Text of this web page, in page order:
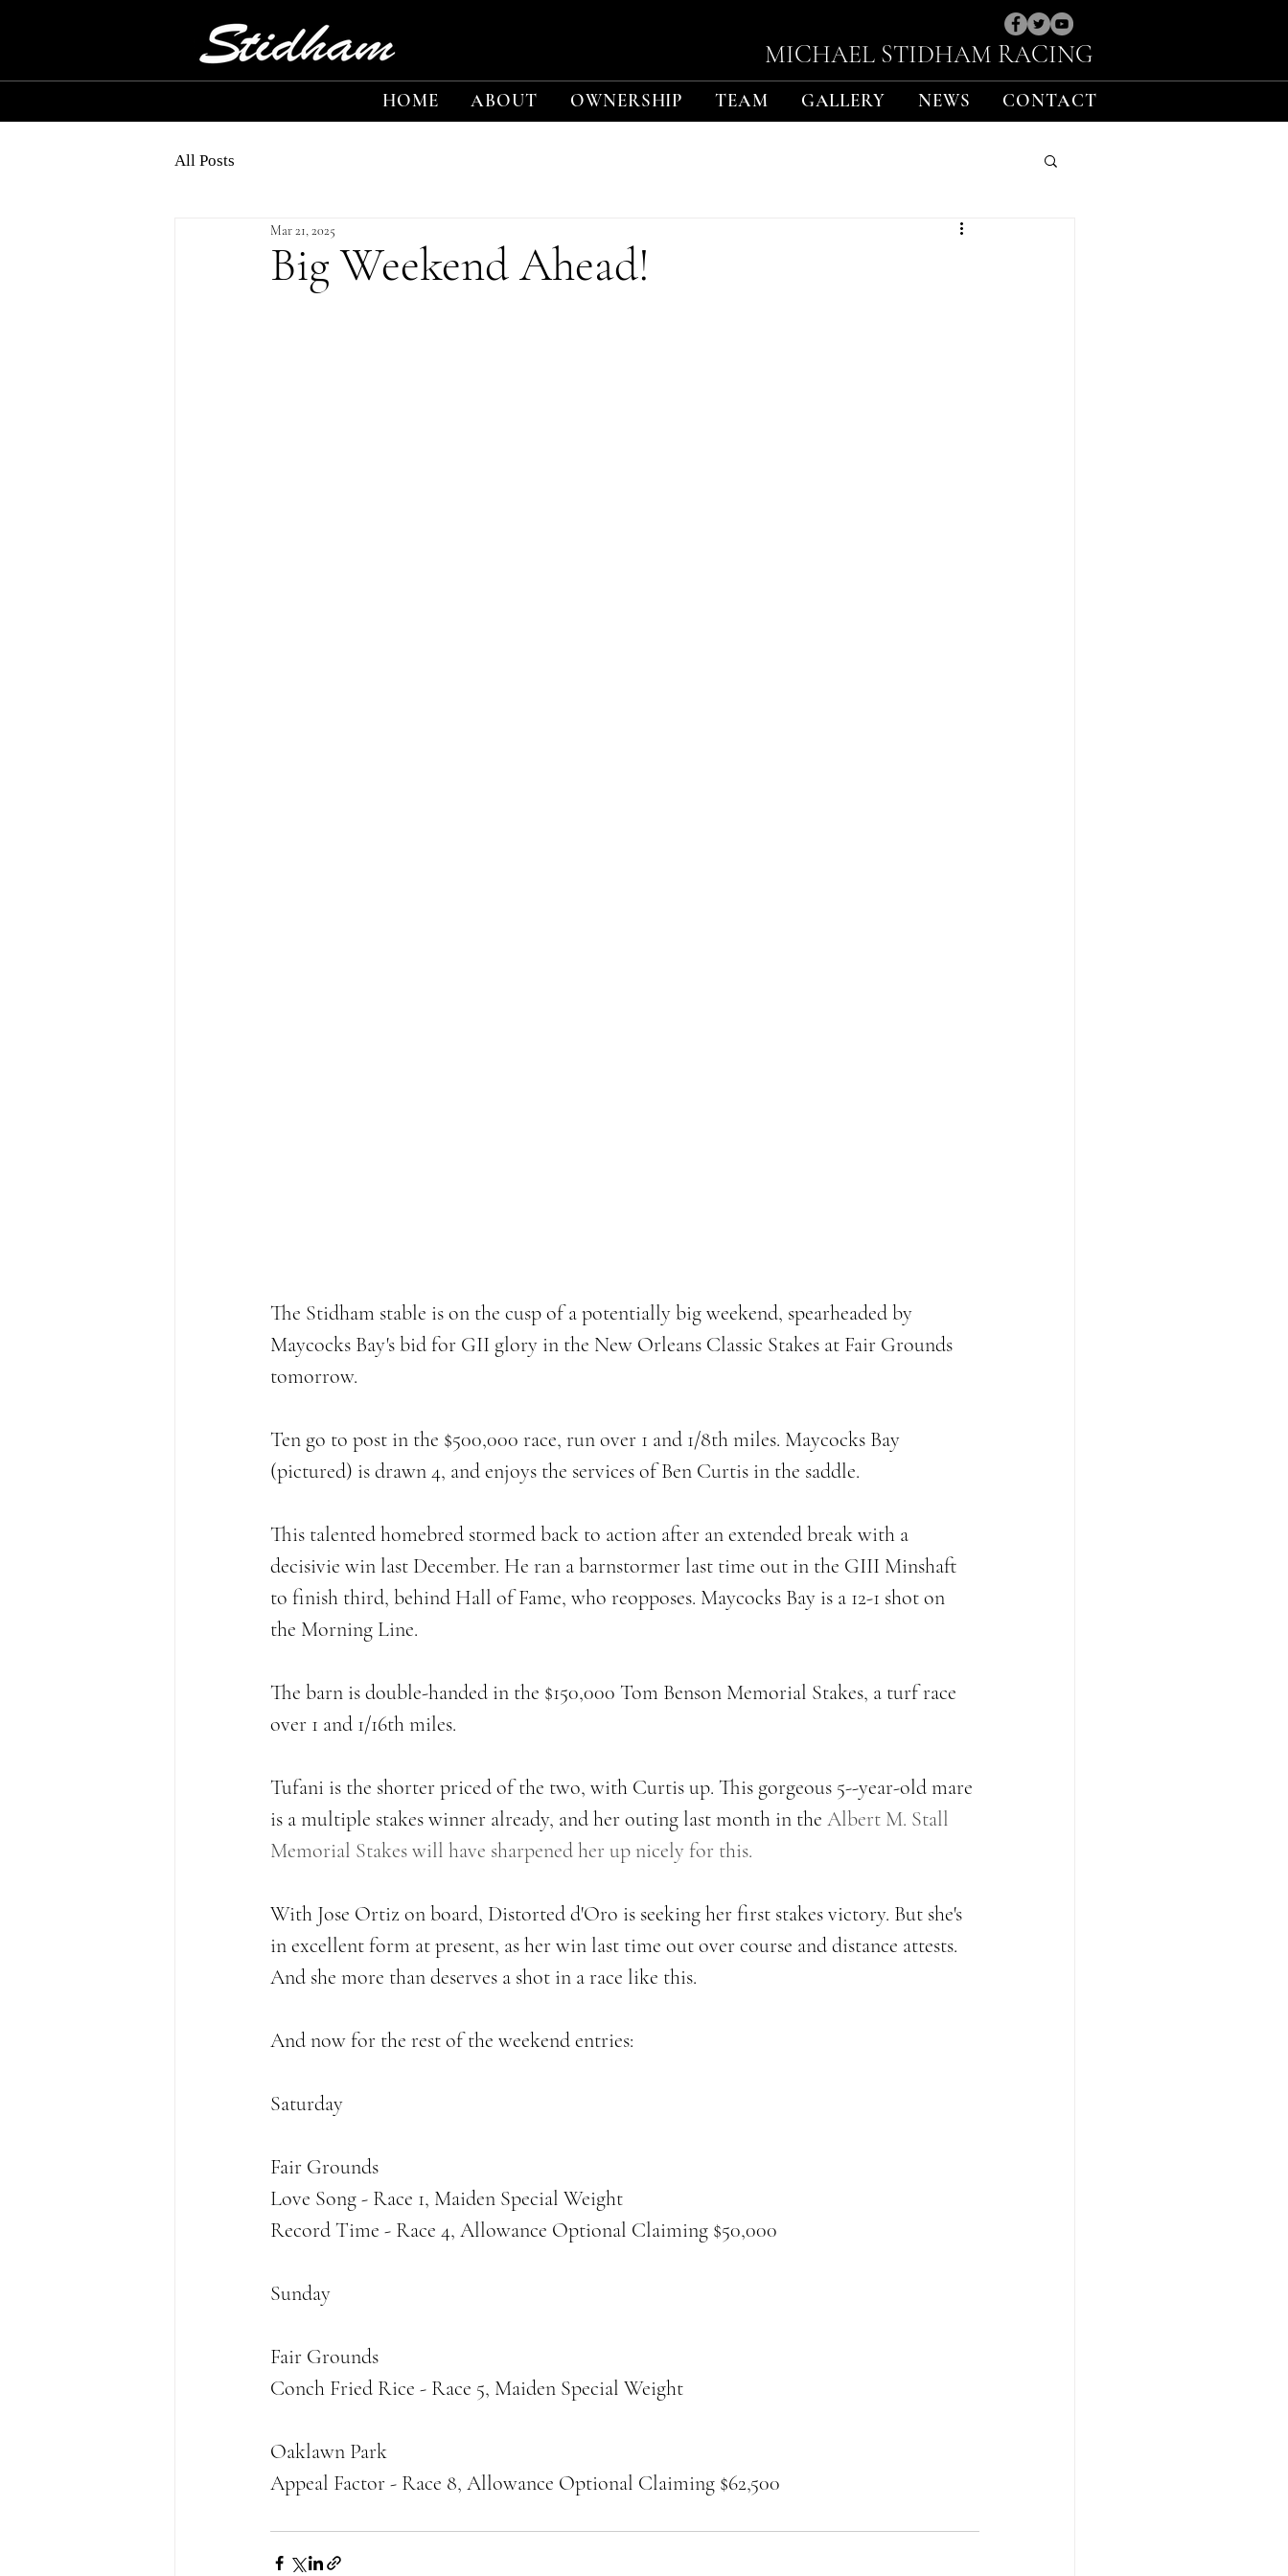
MICHAEL STIDHAM RACING
HOME ABOUT OWNERSHIP TEAM GALLERY NEWS CONTACT
All Posts
Big Weekend Ahead!
Mar 21, 2025
The Stidham stable is on the cusp of a potentially big weekend, spearheaded by
Maycocks Bay's bid for GII glory in the New Orleans Classic Stakes at Fair Grounds
tomorrow.
Ten go to post in the $500,000 race, run over 1 and 1/8th miles. Maycocks Bay
(pictured) is drawn 4, and enjoys the services of Ben Curtis in the saddle.
This talented homebred stormed back to action after an extended break with a
decisivie win last December. He ran a barnstormer last time out in the GIII Minshaft
to finish third, behind Hall of Fame, who reopposes. Maycocks Bay is a 12-1 shot on
the Morning Line.
The barn is double-handed in the $150,000 Tom Benson Memorial Stakes, a turf race
over 1 and 1/16th miles.
Tufani is the shorter priced of the two, with Curtis up. This gorgeous 5--year-old mare
is a multiple stakes winner already, and her outing last month in the Albert M. Stall
Memorial Stakes will have sharpened her up nicely for this.
With Jose Ortiz on board, Distorted d'Oro is seeking her first stakes victory. But she's
in excellent form at present, as her win last time out over course and distance attests.
And she more than deserves a shot in a race like this.
And now for the rest of the weekend entries:
Saturday
Fair Grounds
Love Song - Race 1, Maiden Special Weight
Record Time - Race 4, Allowance Optional Claiming $50,000
Sunday
Fair Grounds
Conch Fried Rice - Race 5, Maiden Special Weight
Oaklawn Park
Appeal Factor - Race 8, Allowance Optional Claiming $62,500